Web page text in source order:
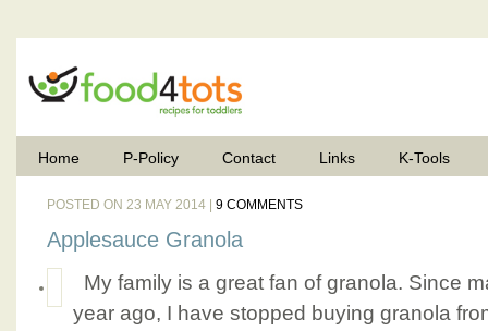
Home P-Policy Contact Links K-Tools
POSTED ON 23 MAY 2014 | 9 COMMENTS
Applesauce Granola
My family is a great fan of granola. Since
year ago, I have stopped buying granola